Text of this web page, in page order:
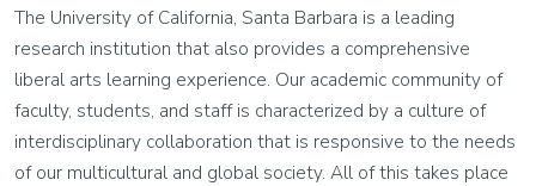
The University of California, Santa Barbara is a leading
research institution that also provides a comprehensive
liberal arts learning experience. Our academic community of
faculty, students, and staff is characterized by a culture of
interdisciplinary collaboration that is responsive to the needs
of our multicultural and global society. All of this takes place